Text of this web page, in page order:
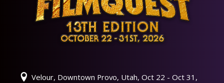
Velour, Downtown Provo, Utah, Oct 22 - Oct 31,